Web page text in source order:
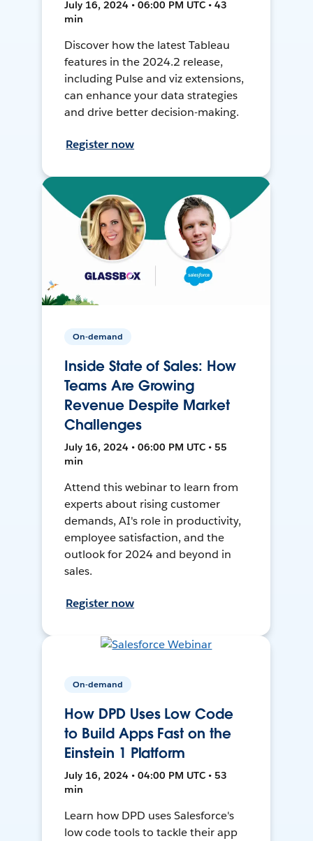
July 16, 2024 • 06:00 PM UTC • 43
min
Discover how the latest Tableau
features in the 2024.2 release,
including Pulse and viz extensions,
can enhance your data strategies
and drive better decision-making.
Register now
On-demand
Inside State of Sales: How
Teams Are Growing
Revenue Despite Market
Challenges
July 16, 2024 • 06:00 PM UTC • 55
min
Attend this webinar to learn from
experts about rising customer
demands, AI's role in productivity,
employee satisfaction, and the
outlook for 2024 and beyond in
sales.
Register now
On-demand
How DPD Uses Low Code
to Build Apps Fast on the
Einstein 1 Platform
July 16, 2024 • 04:00 PM UTC • 53
min
Learn how DPD uses Salesforce's
low code tools to tackle their app